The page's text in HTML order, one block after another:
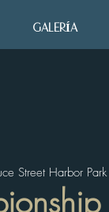
GALERÍA
Street Harbor Park